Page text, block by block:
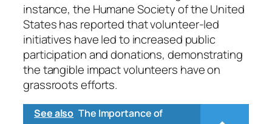
instance, the Humane Society of the United
States has reported that volunteer-led
initiatives have led to increased public
participation and donations, demonstrating
the tangible impact volunteers have on
grassroots efforts.
See also The Importance of